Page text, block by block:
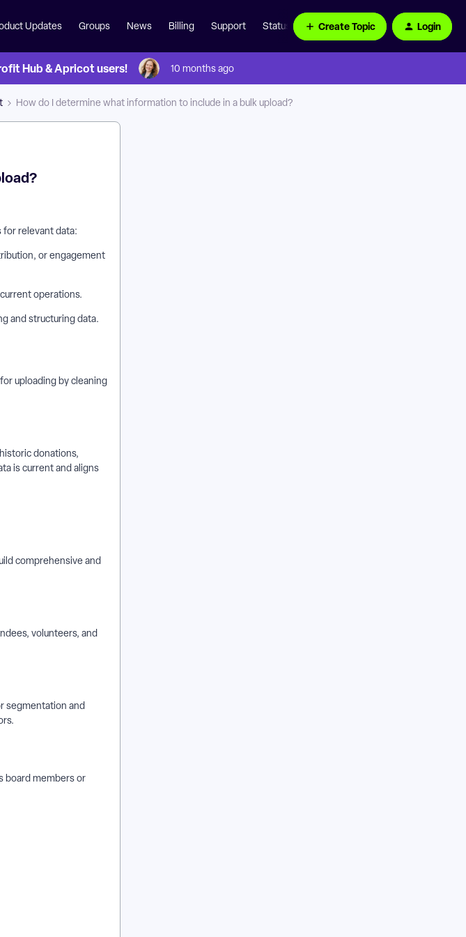
Updates Groups News Billing Support Status Page Create Topic Login
Hub & Apricot users! 10 months ago
How do I determine what information to include in a bulk upload?
relevant data:
or engagement
operations.
and structuring data.
uploading by cleaning
donations,
is current and aligns
comprehensive and
volunteers, and
segmentation and
board members or